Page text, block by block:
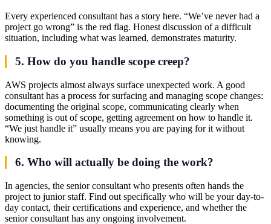
Every experienced consultant has a story here. “We’ve never had a
project go wrong” is the red flag. Honest discussion of a difficult
situation, including what was learned, demonstrates maturity.
5. How do you handle scope creep?
AWS projects almost always surface unexpected work. A good
consultant has a process for surfacing and managing scope changes:
documenting the original scope, communicating clearly when
something is out of scope, getting agreement on how to handle it.
“We just handle it” usually means you are paying for it without
knowing.
6. Who will actually be doing the work?
In agencies, the senior consultant who presents often hands the
project to junior staff. Find out specifically who will be your day-to-
day contact, their certifications and experience, and whether the
senior consultant has any ongoing involvement.